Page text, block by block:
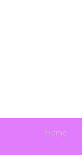
Home